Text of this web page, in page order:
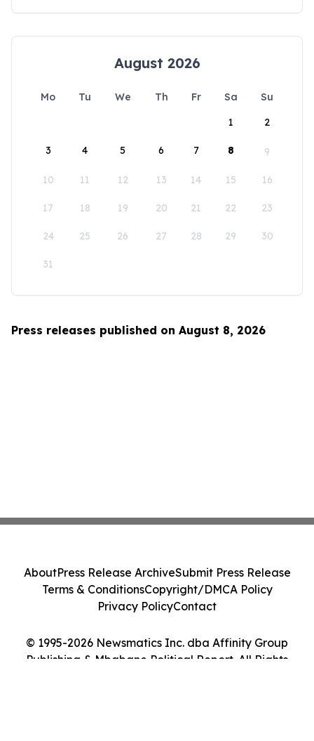
August 2026
Mo Tu We Th Fr Sa
Su
1
2
3 4 5 6 7 8 9
10 11 12 13 14 15 16
17 18 19 20 21 22 23
24 25 26 27 28 29 30
31
Press releases published on August 8, 2026
© 1995-2026 Newsmatics Inc. dba Affinity Group
Publishing & Mbabane Political Report. All Rights
AboutPress Release ArchiveSubmit Press Release
Terms & ConditionsCopyright/DMCA Policy
Privacy PolicyContact